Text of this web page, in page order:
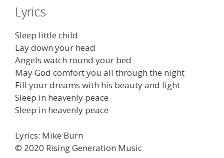
Lyrics
Sleep little child
Lay down your head
Angels watch round your bed
May God comfort you all through the night
Fill your dreams with his beauty and light
Sleep in heavenly peace
Sleep in heavenly peace
Lyrics: Mike Burn
© 2020 Rising Generation Music